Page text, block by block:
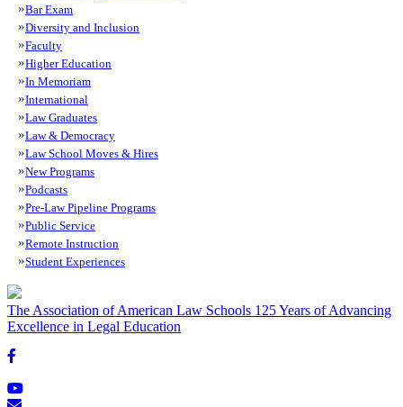
Bar Exam
Diversity and Inclusion
Faculty
Higher Education
In Memoriam
International
Law Graduates
Law & Democracy
Law School Moves & Hires
New Programs
Podcasts
Pre-Law Pipeline Programs
Public Service
Remote Instruction
Student Experiences
The Association of American Law Schools 125 Years of Advancing
Excellence in Legal Education